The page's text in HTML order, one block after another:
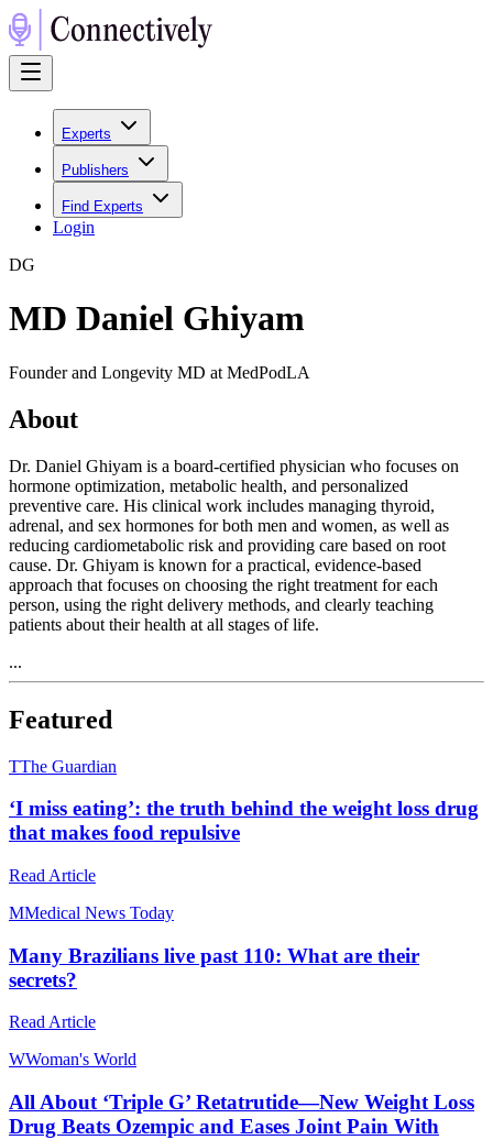
Experts
Publishers
Find Experts
Login
DG
MD Daniel Ghiyam
Founder and Longevity MD at MedPodLA
About
Dr. Daniel Ghiyam is a board-certified physician who focuses on
hormone optimization, metabolic health, and personalized
preventive care. His clinical work includes managing thyroid,
adrenal, and sex hormones for both men and women, as well as
reducing cardiometabolic risk and providing care based on root
cause. Dr. Ghiyam is known for a practical, evidence-based
approach that focuses on choosing the right treatment for each
person, using the right delivery methods, and clearly teaching
patients about their health at all stages of life.
...
Featured
TThe Guardian
‘I miss eating’: the truth behind the weight loss drug
that makes food repulsive
Read Article
MMedical News Today
Many Brazilians live past 110: What are their
secrets?
Read Article
WWoman's World
All About ‘Triple G’ Retatrutide—New Weight Loss
Drug Beats Ozempic and Eases Joint Pain With